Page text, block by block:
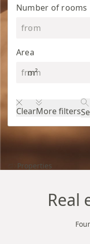
Number of rooms
Area
m²
ClearMore filters
Properties
Real